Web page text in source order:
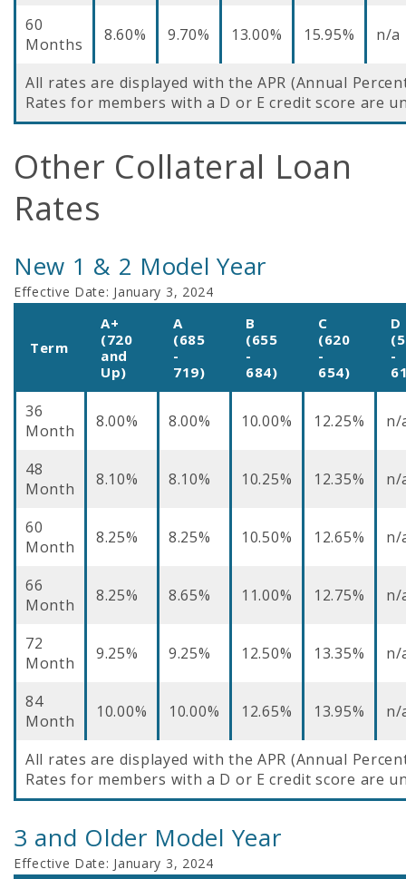
60
Months
8.60% 9.70% 13.00% 15.95% n/a
All rates are displayed with the APR (Annual
Rates for members with a D or E credit score are
Other Collateral Loan
Rates
New 1 & 2 Model Year
Effective Date: January 3, 2024
Term
A+
(720
and
Up)
A
(685
-
719)
B
(655
-
684)
C
(620
-
654)
D
-
36
Month
8.00% 8.00% 10.00% 12.25% n/
48
Month
8.10% 8.10% 10.25% 12.35% n/
60
Month
8.25% 8.25% 10.50% 12.65% n/
66
Month
8.25% 8.65% 11.00% 12.75% n/
72
Month
9.25% 9.25% 12.50% 13.35% n/
84
Month
10.00% 10.00% 12.65% 13.95% n/
All rates are displayed with the APR (Annual
Rates for members with a D or E credit score are
3 and Older Model Year
Effective Date: January 3, 2024